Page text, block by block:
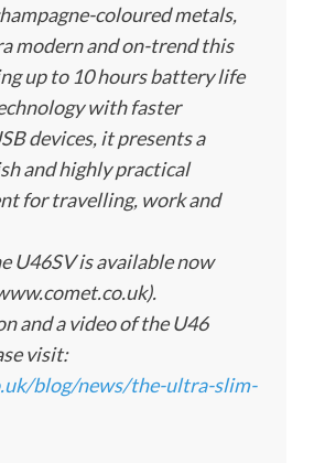
coloured metals,
modern and on-trend this
up to 10 hours battery life
with faster
devices, it presents a
and highly practical
for travelling, work and
U46SV is available now
and a video of the U46
visit:
blog/news/the-ultra-slim-